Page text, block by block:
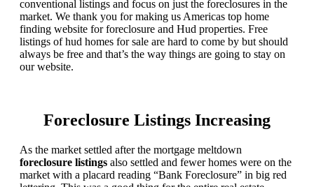
conventional listings and focus on just the foreclosures in the
market. We thank you for making us Americas top home
finding website for foreclosure and Hud properties. Free
listings of hud homes for sale are hard to come by but should
always be free and that’s the way things are going to stay on
our website.
Foreclosure Listings Increasing
As the market settled after the mortgage meltdown
foreclosure listings also settled and fewer homes were on the
market with a placard reading “Bank Foreclosure” in big red